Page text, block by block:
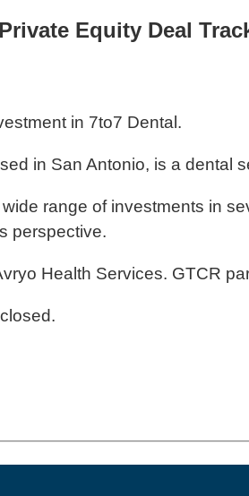
Equity Deal
in 7to7 Dental.
in San Antonio, is a
range of investments in
perspective.
Health Services. GTCR